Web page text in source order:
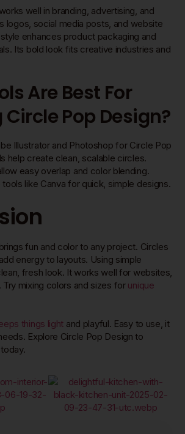
well in branding, advertising, and
logos, social media posts, and website
enhances product packaging and
Its bold look fits creative industries and
Are Best For
Pop Design?
Illustrator and Photoshop for Circle Pop
help create clean, scalable circles.
easy overlap and color blending.
like Canva for quick, simple designs.
fun and color to any project. Circles
energy to layouts. Using simple
fresh look. It works well for websites,
mixing colors and sizes for unique
things light and playful. Easy to use, it
Explore Circle Pop Design to